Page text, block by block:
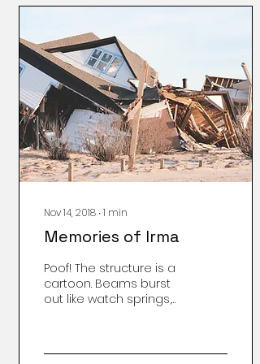
Nov 14, 2018 ∙1 min
Memories of Irma
Poof! The structure is a
cartoon. Beams burst
out like watch springs,